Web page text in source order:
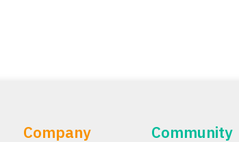
Company Community